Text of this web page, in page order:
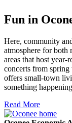
Fun in
Here, community
atmosphere for
areas that host
concerts from
offers small-town
something
Read More